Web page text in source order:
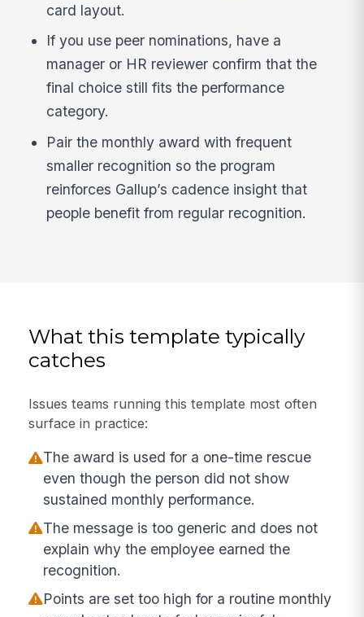
card layout.
If you use peer nominations, have a
manager or HR reviewer confirm that the
final choice still fits the performance
category.
Pair the monthly award with frequent
smaller recognition so the program
reinforces Gallup’s cadence insight that
people benefit from regular recognition.
What this template typically
catches
Issues teams running this template most often
surface in practice:
The award is used for a one-time rescue
even though the person did not show
sustained monthly performance.
The message is too generic and does not
explain why the employee earned the
recognition.
Points are set too high for a routine monthly